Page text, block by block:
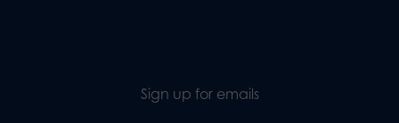
Sign up for emails